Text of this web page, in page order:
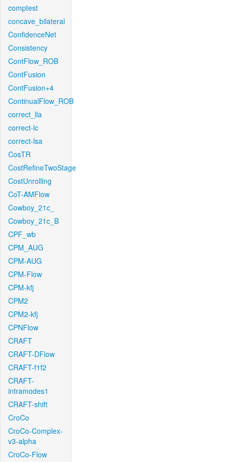
comptest
concave_bilateral
ConfidenceNet
Consistency
ContFlow_ROB
ContFusion
ContFusion+4
ContinualFlow_ROB
correct_lla
correct-lc
correct-lsa
CosTR
CostRefineTwoStage
CostUnrolling
CoT-AMFlow
Cowboy_21c_
Cowboy_21c_B
CPF_wb
CPM_AUG
CPM-AUG
CPM-Flow
CPM-kfj
CPM2
CPM2-kfj
CPNFlow
CRAFT
CRAFT-DFlow
CRAFT-f1f2
CRAFT-
intramodes1
CRAFT-shift
CroCo
CroCo-Complex-
v3-alpha
CroCo-Flow